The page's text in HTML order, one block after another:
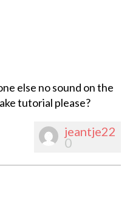
else no sound on the
tutorial please?
jeantje22
0